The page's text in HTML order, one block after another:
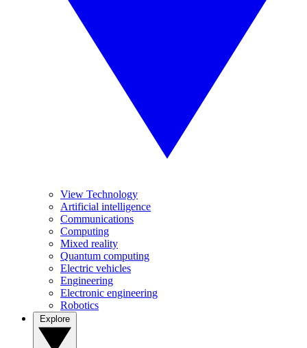
View Technology
Artificial intelligence
Communications
Computing
Mixed reality
Quantum computing
Electric vehicles
Engineering
Electronic engineering
Robotics